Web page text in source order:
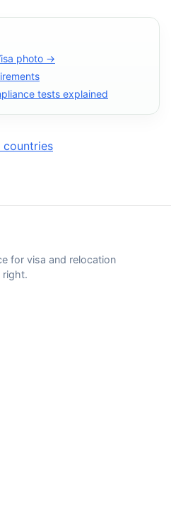
photo →
tests explained
for visa and relocation
right.